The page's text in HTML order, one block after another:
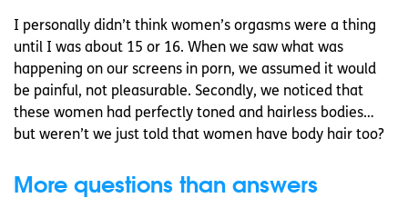
I personally didn’t think women’s orgasms were a thing
until I was about 15 or 16. When we saw what was
happening on our screens in porn, we assumed it would
be painful, not pleasurable. Secondly, we noticed that
these women had perfectly toned and hairless bodies…
but weren’t we just told that women have body hair too?
More questions than answers